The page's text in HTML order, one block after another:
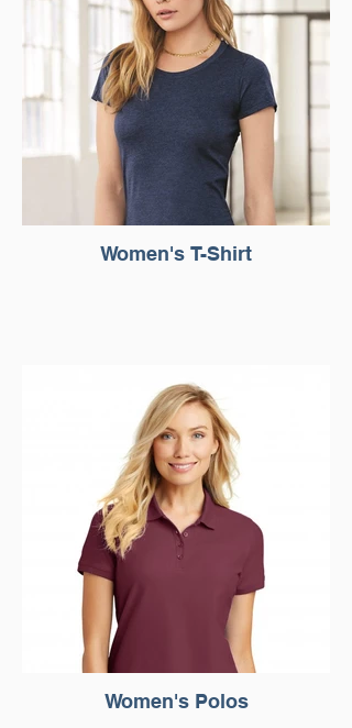
Women's T-Shirt
Women's Polos